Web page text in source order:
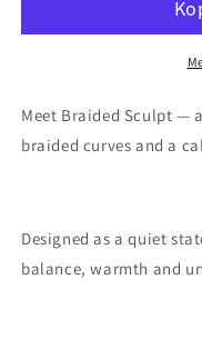
Meet Braided Sculpt —
braided curves and a
Designed as a quiet
balance, warmth and